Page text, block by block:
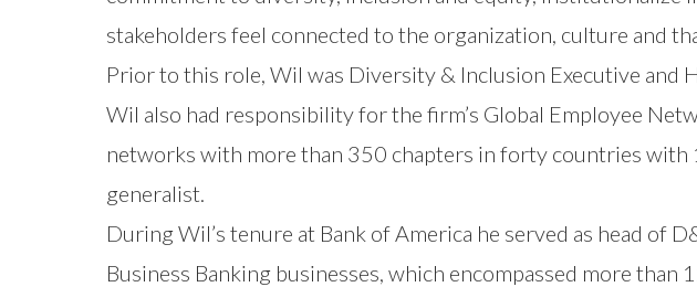
stakeholders feel connected to the organization, culture and
Prior to this role, Wil was Diversity & Inclusion Executive and
Wil also had responsibility for the firm’s Global Employee
networks with more than 350 chapters in forty countries with
generalist.
During Wil’s tenure at Bank of America he served as head of
Business Banking businesses, which encompassed more